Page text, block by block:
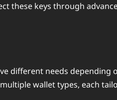
these keys through
different needs
wallet types, each